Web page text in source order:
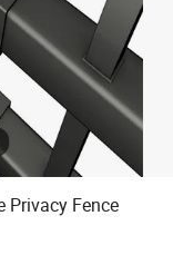
Privacy Fence